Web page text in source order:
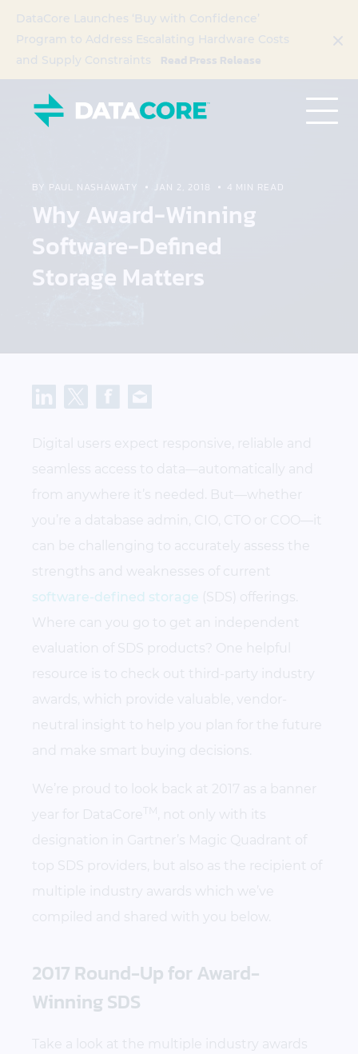
DataCore Launches ‘Buy with Confidence’
Program to Address Escalating Hardware Costs
and Supply Constraints
Read Press Release
BY PAUL NASHAWATY JAN 2, 2018 4 MIN READ
Why Award-Winning
Software-Defined
Storage Matters
Digital users expect responsive, reliable and
seamless access to data—automatically and
from anywhere it’s needed. But—whether
you’re a database admin, CIO, CTO or COO—it
can be challenging to accurately assess the
strengths and weaknesses of current
software-defined storage (SDS) offerings.
Where can you go to get an independent
evaluation of SDS products? One helpful
resource is to check out third-party industry
awards, which provide valuable, vendor-
neutral insight to help you plan for the future
and make smart buying decisions.
We’re proud to look back at 2017 as a banner
year for DataCore
TM
, not only with its
designation in Gartner’s Magic Quadrant of
top SDS providers, but also as the recipient of
multiple industry awards which we’ve
compiled and shared with you below.
2017 Round-Up for Award-
Winning SDS
Take a look at the multiple industry awards